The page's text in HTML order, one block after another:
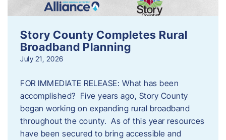
Story County Completes Rural
Broadband Planning
July 21, 2026
FOR IMMEDIATE RELEASE: What has been
accomplished? Five years ago, Story County
began working on expanding rural broadband
throughout the county. As of this year resources
have been secured to bring accessible and